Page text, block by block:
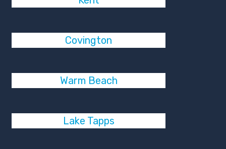
Covington
Warm Beach
Lake Tapps